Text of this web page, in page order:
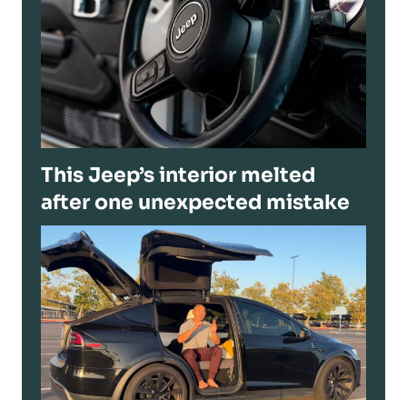
This Jeep’s interior melted
after one unexpected mistake